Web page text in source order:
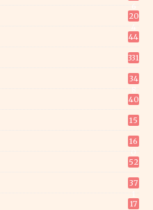
20
44
331
34
40
15
16
52
37
17